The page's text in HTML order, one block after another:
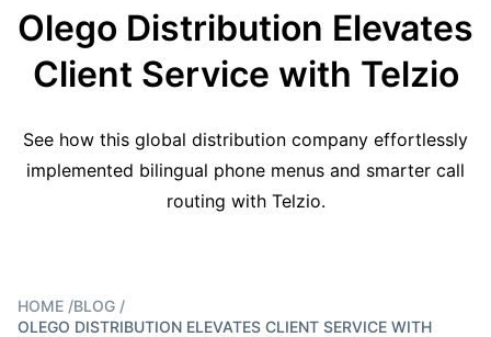
Olego Distribution Elevates
Client Service with Telzio
See how this global distribution company effortlessly
implemented bilingual phone menus and smarter call
routing with Telzio.
HOME /BLOG /
OLEGO DISTRIBUTION ELEVATES CLIENT SERVICE WITH